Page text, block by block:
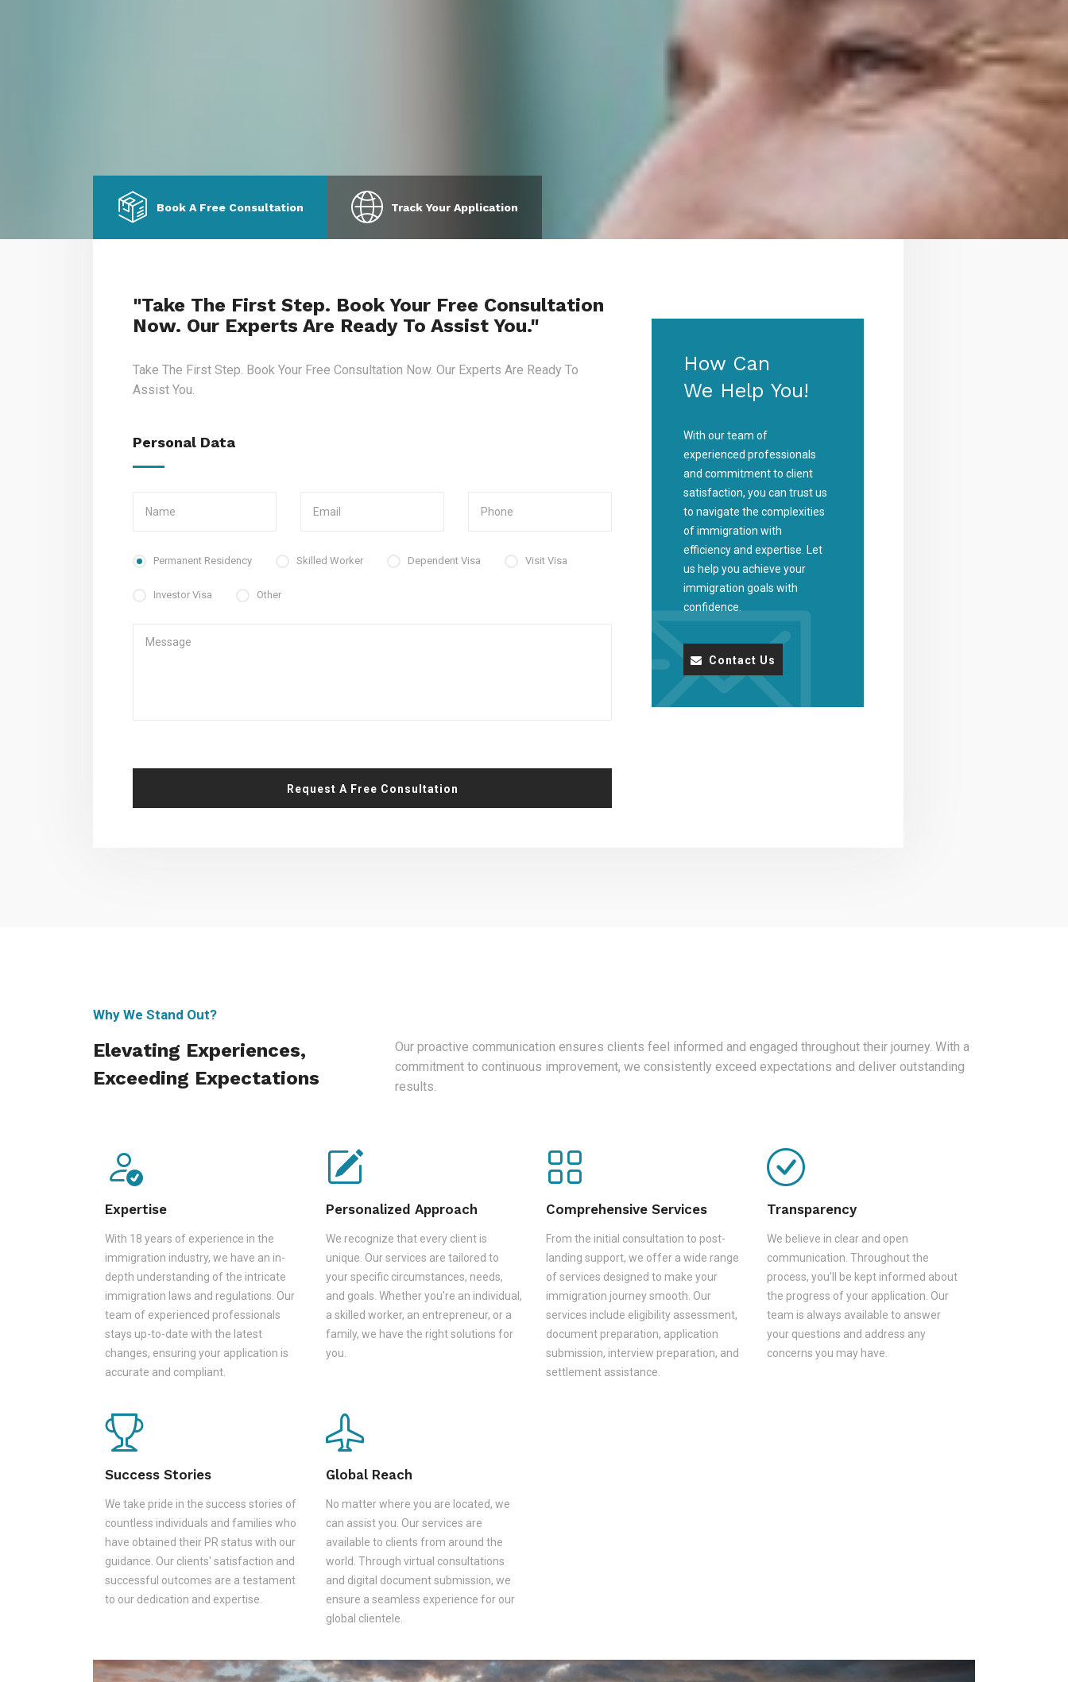
Book A Free Consultation Track Your Application
"Take The First Step. Book Your Free Consultation
Now. Our Experts Are Ready To Assist You."
Take The First Step. Book Your Free Consultation Now. Our Experts Are Ready To
Assist You.
Personal Data
Permanent Residency Skilled Worker Dependent Visa Visit Visa
Investor Visa Other
Request A Free Consultation
How Can
We Help You!
With our team of
experienced professionals
and commitment to client
satisfaction, you can trust us
to navigate the complexities
of immigration with
efficiency and expertise. Let
us help you achieve your
immigration goals with
confidence.
Contact Us
Why We Stand Out?
Elevating Experiences,
Exceeding Expectations
Our proactive communication ensures clients feel informed and engaged throughout their journey. With a
commitment to continuous improvement, we consistently exceed expectations and deliver outstanding
results.
Expertise
With 18 years of experience in the
immigration industry, we have an in-
depth understanding of the intricate
immigration laws and regulations. Our
team of experienced professionals
stays up-to-date with the latest
changes, ensuring your application is
accurate and compliant.
Personalized Approach
We recognize that every client is
unique. Our services are tailored to
your specific circumstances, needs,
and goals. Whether you're an individual,
a skilled worker, an entrepreneur, or a
family, we have the right solutions for
you.
Comprehensive Services
From the initial consultation to post-
landing support, we offer a wide range
of services designed to make your
immigration journey smooth. Our
services include eligibility assessment,
document preparation, application
submission, interview preparation, and
settlement assistance.
Transparency
We believe in clear and open
communication. Throughout the
process, you'll be kept informed about
the progress of your application. Our
team is always available to answer
your questions and address any
concerns you may have.
Success Stories
We take pride in the success stories of
countless individuals and families who
have obtained their PR status with our
guidance. Our clients' satisfaction and
successful outcomes are a testament
to our dedication and expertise.
Global Reach
No matter where you are located, we
can assist you. Our services are
available to clients from around the
world. Through virtual consultations
and digital document submission, we
ensure a seamless experience for our
global clientele.